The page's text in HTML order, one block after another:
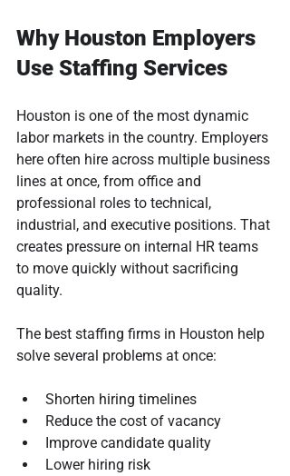
Why Houston Employers
Use Staffing Services
Houston is one of the most dynamic
labor markets in the country. Employers
here often hire across multiple business
lines at once, from office and
professional roles to technical,
industrial, and executive positions. That
creates pressure on internal HR teams
to move quickly without sacrificing
quality.
The best staffing firms in Houston help
solve several problems at once:
Shorten hiring timelines
Reduce the cost of vacancy
Improve candidate quality
Lower hiring risk